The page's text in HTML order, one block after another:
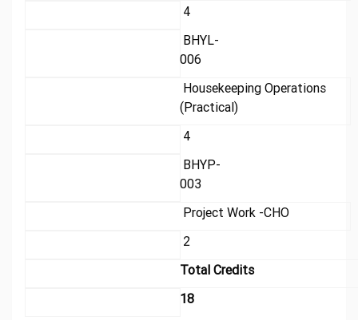
4
BHYL-
006
Housekeeping Operations
(Practical)
4
BHYP-
003
Project Work -CHO
2
Total Credits
18